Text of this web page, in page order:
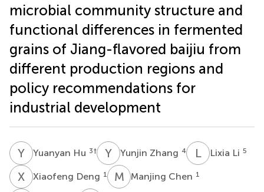
microbial community structure and
functional differences in fermented
grains of Jiang-flavored baijiu from
different production regions and
policy recommendations for
industrial development
Y HYuanyan Hu 3† Y ZYunjin Zhang 4 LL Lixia Li 5
X DXiaofeng Deng 1 M CManjing Chen 1